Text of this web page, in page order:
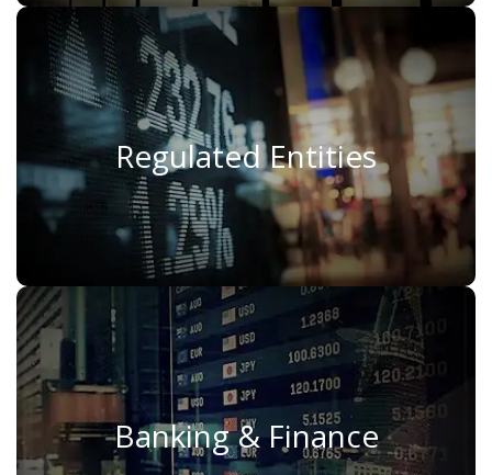
Regulated Entities
Regulated Entities
Read More
Banking & Finance
Banking & Finance
Read More